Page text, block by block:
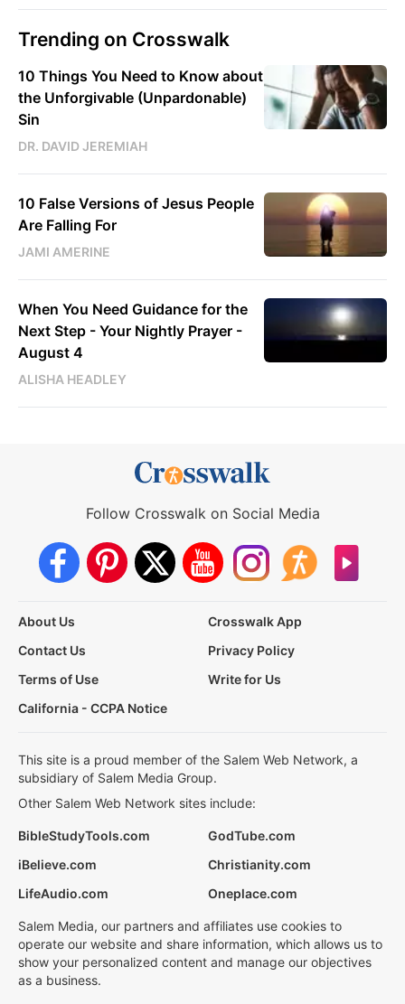
Trending on Crosswalk
10 Things You Need to Know about
the Unforgivable (Unpardonable)
Sin
DR. DAVID JEREMIAH
10 False Versions of Jesus People
Are Falling For
JAMI AMERINE
When You Need Guidance for the
Next Step - Your Nightly Prayer -
August 4
ALISHA HEADLEY
Follow Crosswalk on Social Media
About Us
Crosswalk App
Contact Us
Privacy Policy
Terms of Use
Write for Us
California - CCPA Notice
This site is a proud member of the Salem Web Network, a
subsidiary of Salem Media Group.
Other Salem Web Network sites include:
BibleStudyTools.com
GodTube.com
iBelieve.com
Christianity.com
LifeAudio.com
Oneplace.com
Salem Media, our partners and affiliates use cookies to
operate our website and share information, which allows us to
show your personalized content and manage our objectives
as a business.